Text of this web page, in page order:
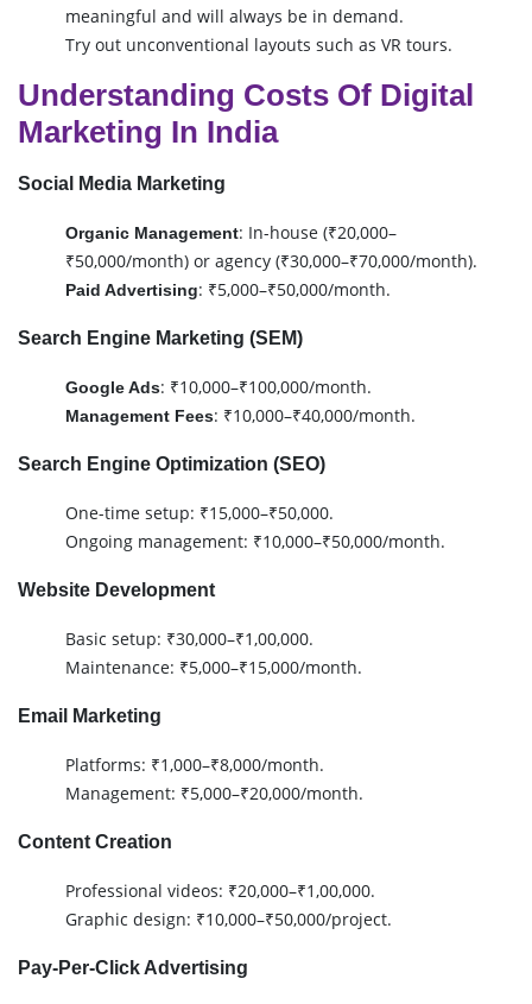
meaningful and will always be in demand.
Try out unconventional layouts such as VR tours.
Understanding Costs Of Digital
Marketing In India
Social Media Marketing
Organic Management: In-house (₹20,000–
₹50,000/month) or agency (₹30,000–₹70,000/month).
Paid Advertising: ₹5,000–₹50,000/month.
Search Engine Marketing (SEM)
Google Ads: ₹10,000–₹100,000/month.
Management Fees: ₹10,000–₹40,000/month.
Search Engine Optimization (SEO)
One-time setup: ₹15,000–₹50,000.
Ongoing management: ₹10,000–₹50,000/month.
Website Development
Basic setup: ₹30,000–₹1,00,000.
Maintenance: ₹5,000–₹15,000/month.
Email Marketing
Platforms: ₹1,000–₹8,000/month.
Management: ₹5,000–₹20,000/month.
Content Creation
Professional videos: ₹20,000–₹1,00,000.
Graphic design: ₹10,000–₹50,000/project.
Pay-Per-Click Advertising